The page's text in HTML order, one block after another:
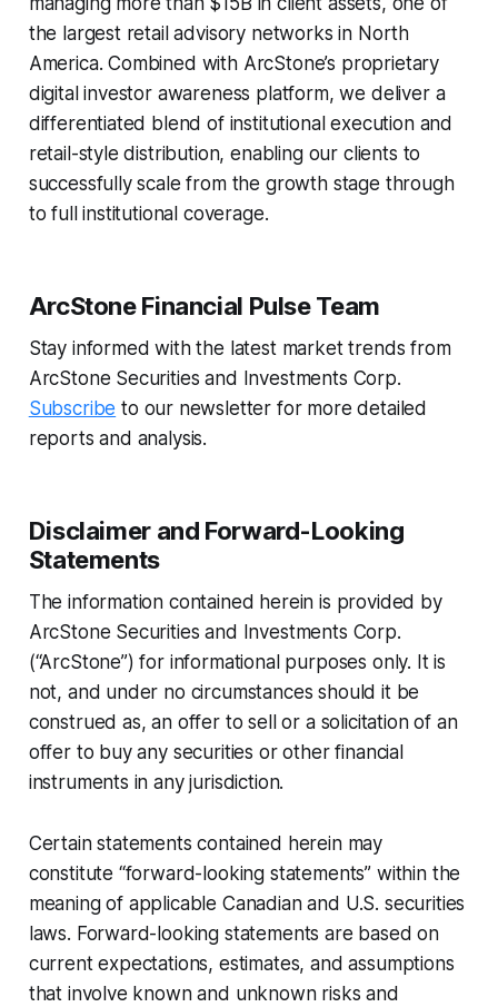
the largest retail advisory networks in North
America. Combined with ArcStone’s proprietary
digital investor awareness platform, we deliver a
differentiated blend of institutional execution and
retail-style distribution, enabling our clients to
successfully scale from the growth stage through
to full institutional coverage.
ArcStone Financial Pulse Team
Stay informed with the latest market trends from
ArcStone Securities and Investments Corp.
Subscribe to our newsletter for more detailed
reports and analysis.
Disclaimer and Forward-Looking
Statements
The information contained herein is provided by
ArcStone Securities and Investments Corp.
(“ArcStone”) for informational purposes only. It is
not, and under no circumstances should it be
construed as, an offer to sell or a solicitation of an
offer to buy any securities or other financial
instruments in any jurisdiction.
Certain statements contained herein may
constitute “forward-looking statements” within the
meaning of applicable Canadian and U.S. securities
laws. Forward-looking statements are based on
current expectations, estimates, and assumptions
that involve known and unknown risks and